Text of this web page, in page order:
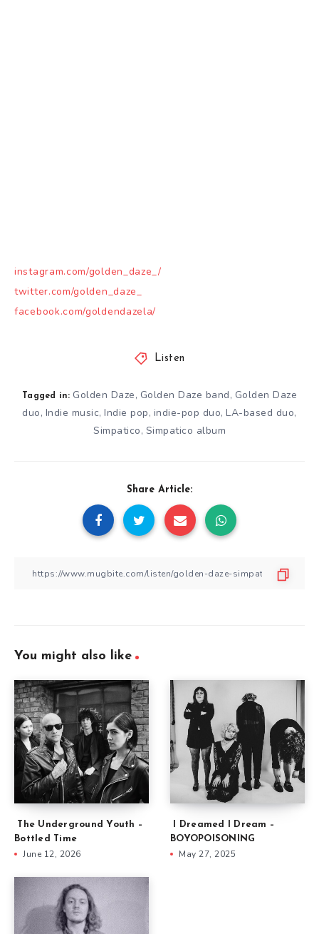
instagram.com/golden_daze_/
twitter.com/golden_daze_
facebook.com/goldendazela/
Listen
Tagged in: Golden Daze, Golden Daze band, Golden Daze
duo, Indie music,Indie pop, indie-pop duo,LA-based duo,
Simpatico, Simpatico album
Share Article:
You might also like
The Underground Youth –
Bottled Time
June 12, 2026
I Dreamed I Dream –
BOYOPOISONING
May 27, 2025